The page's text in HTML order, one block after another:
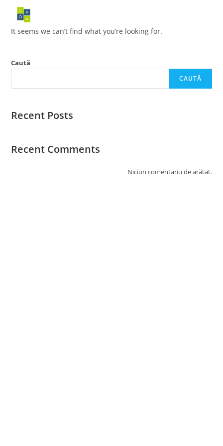
contentIt seems we can’t find what you’re looking for.
Caută
CAUTĂ
Recent Posts
Recent Comments
Niciun comentariu de arătat.